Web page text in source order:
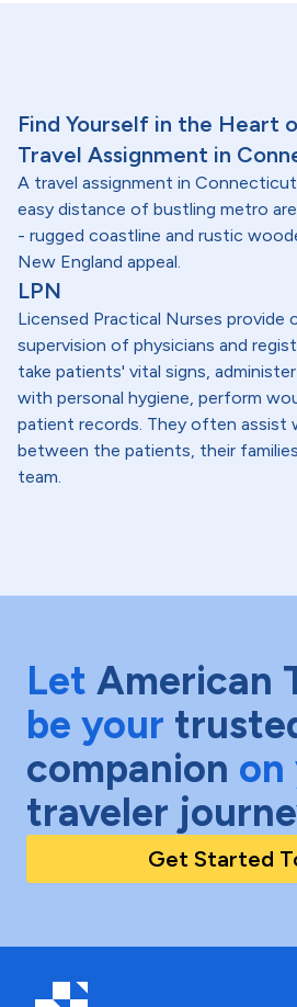
Find Yourself in the Heart
Travel Assignment in
A travel assignment in
easy distance of bustling metro
- rugged coastline and rustic
New England appeal.
LPN
Licensed Practical Nurses provide
supervision of physicians and
take patients' vital signs,
with personal hygiene, perform
patient records. They often assist
between the patients, their
team.
Let American
be your
companion on
traveler
Get Started